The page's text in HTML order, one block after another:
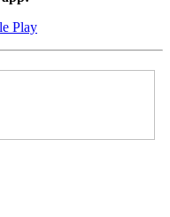
Play